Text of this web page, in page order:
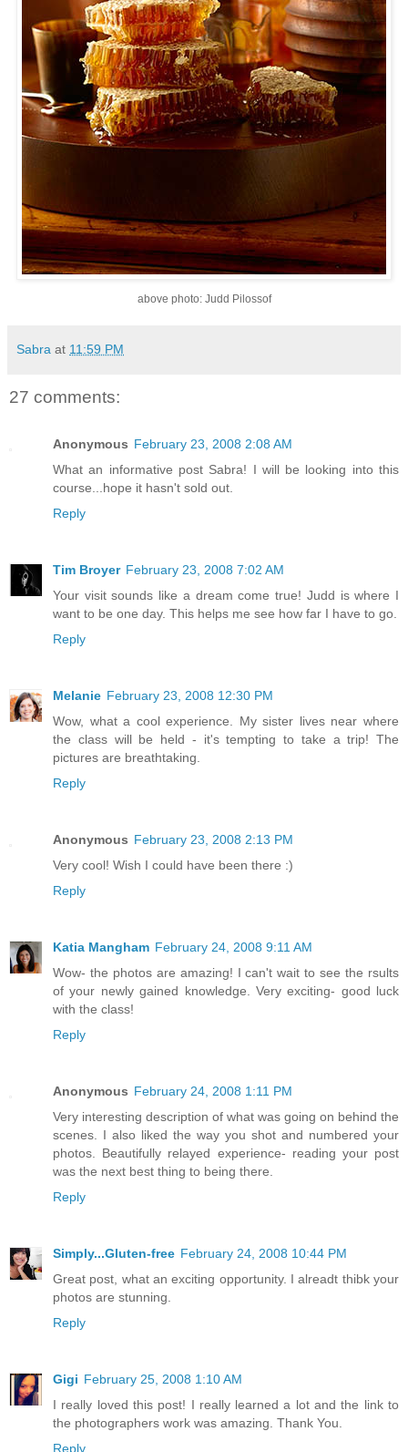
above photo: Judd Pilossof
Sabra at 11:59 PM
27 comments:
Anonymous February 23, 2008 2:08 AM
What an informative post Sabra! I will be looking into this
course...hope it hasn't sold out.
Reply
Tim Broyer February 23, 2008 7:02 AM
Your visit sounds like a dream come true! Judd is where I
want to be one day. This helps me see how far I have to go.
Reply
Melanie February 23, 2008 12:30 PM
Wow, what a cool experience. My sister lives near where
the class will be held - it's tempting to take a trip! The
pictures are breathtaking.
Reply
Anonymous February 23, 2008 2:13 PM
Very cool! Wish I could have been there :)
Reply
Katia Mangham February 24, 2008 9:11 AM
Wow- the photos are amazing! I can't wait to see the rsults
of your newly gained knowledge. Very exciting- good luck
with the class!
Reply
Anonymous February 24, 2008 1:11 PM
Very interesting description of what was going on behind the
scenes. I also liked the way you shot and numbered your
photos. Beautifully relayed experience- reading your post
was the next best thing to being there.
Reply
Simply...Gluten-free February 24, 2008 10:44 PM
Great post, what an exciting opportunity. I alreadt thibk your
photos are stunning.
Reply
Gigi February 25, 2008 1:10 AM
I really loved this post! I really learned a lot and the link to
the photographers work was amazing. Thank You.
Reply